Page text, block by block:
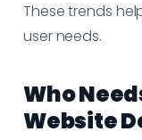
These trends
user needs.
Who
Website